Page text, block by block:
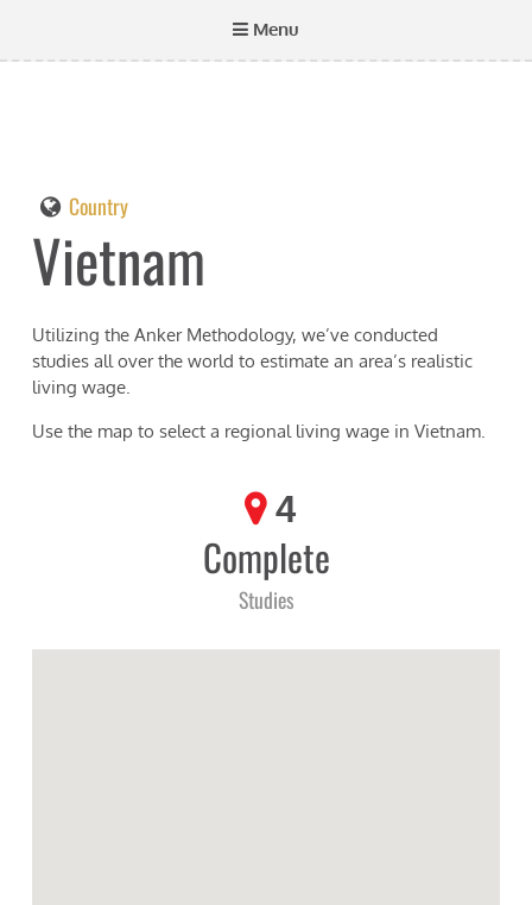
Menu
Country
Vietnam
Utilizing the Anker Methodology, we’ve conducted
studies all over the world to estimate an area’s realistic
living wage.
Use the map to select a regional living wage inVietnam.
4
Complete
Studies